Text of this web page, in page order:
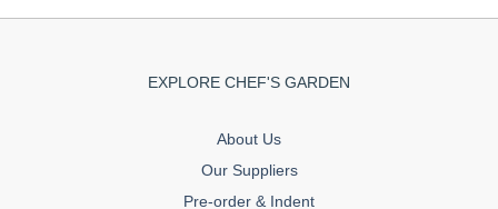
EXPLORE CHEF'S GARDEN
About Us
Our Suppliers
Pre-order & Indent